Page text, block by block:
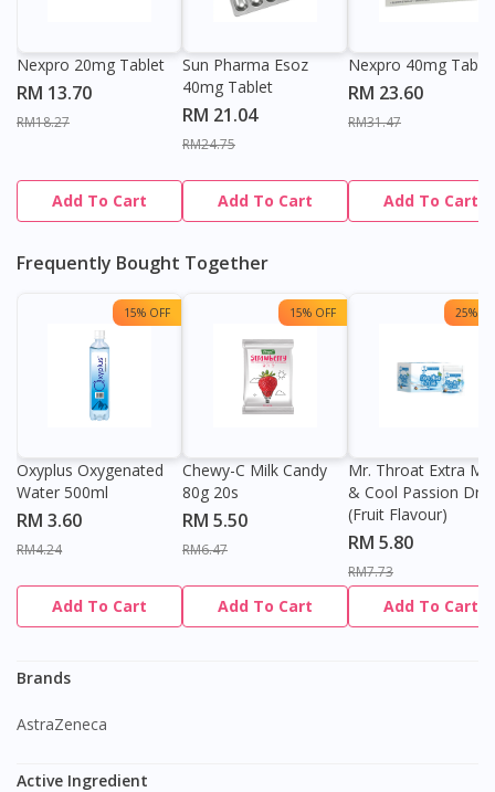
Nexpro 20mg Tablet
RM 13.70
RM18.27
Add To Cart
Sun Pharma Esoz
40mg Tablet
RM 21.04
RM24.75
Add To Cart
Nexpro 40mg Tablet
RM 23.60
RM31.47
Add To Cart
Frequently Bought Together
15% OFF
Oxyplus Oxygenated
Water 500ml
RM 3.60
RM4.24
Add To Cart
15% OFF
Chewy-C Milk Candy
80g 20s
RM 5.50
RM6.47
Add To Cart
25%
Mr. Throat Extra
& Cool Passion
(Fruit Flavour)
RM 5.80
RM7.73
Add To Cart
Brands
AstraZeneca
Active Ingredient